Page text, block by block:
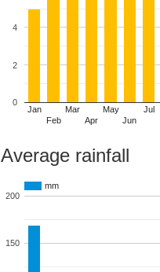
Jan
Feb
Mar
Apr
May
Jun
Jul
0
2
4
Average rainfall
mm
150
200